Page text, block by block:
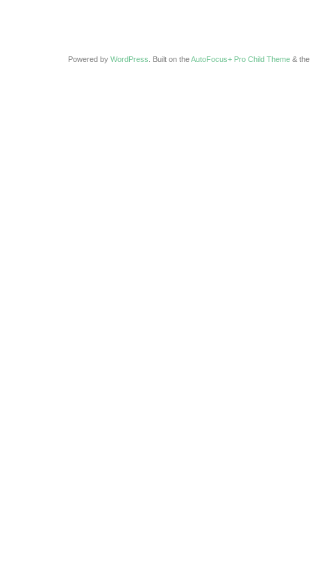
Powered by WordPress . Built on theAutoFocus+ Pro Child Theme & the